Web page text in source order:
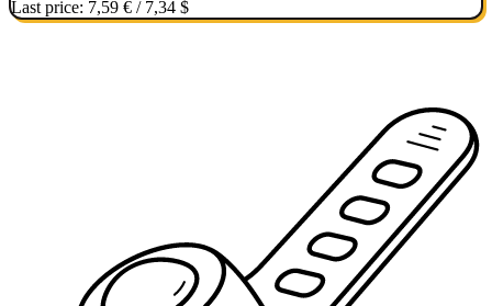
Last price: 7,59 € / 7,34 $